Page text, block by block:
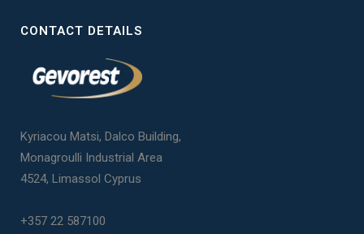
CONTACT DETAILS
Kyriacou Matsi, Dalco Building,
Monagroulli Industrial Area
4524, Limassol Cyprus
+357 22 587100